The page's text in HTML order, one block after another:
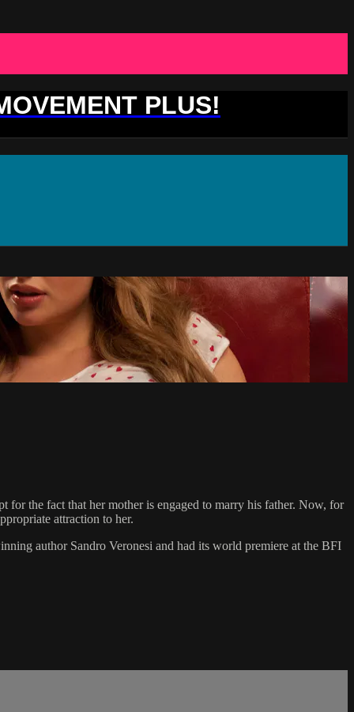
PLUS!
the fact that her mother is engaged to marry his father. Now, for
attraction to her.
author Sandro Veronesi and had its world premiere at the BFI